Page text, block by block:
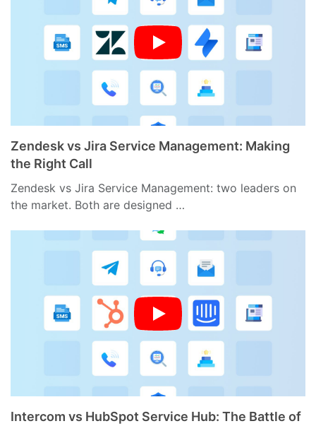
Zendesk vs Jira Service Management: Making
the Right Call
Zendesk vs Jira Service Management: two leaders on
the market. Both are designed …
Intercom vs HubSpot Service Hub: The Battle of